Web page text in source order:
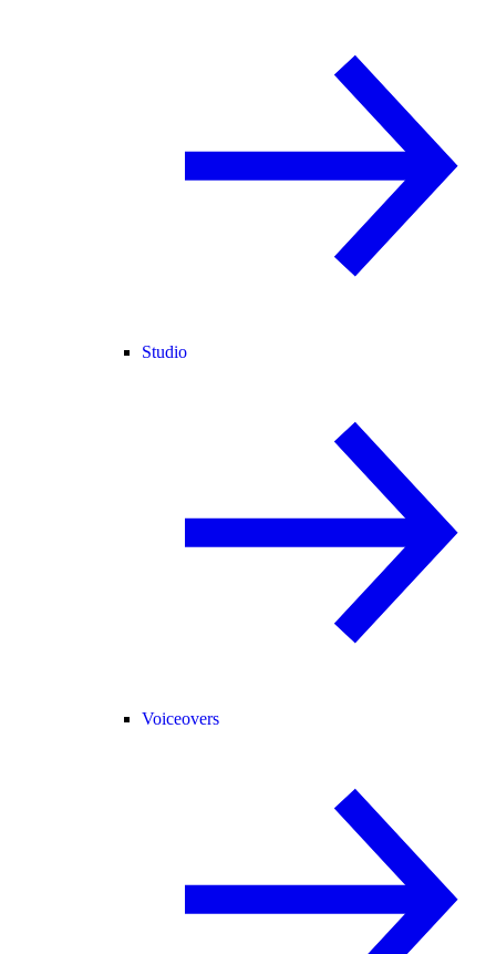
Studio
Voiceovers